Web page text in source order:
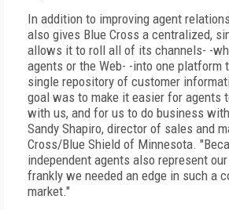
In addition to improving agent
also gives Blue Cross a centralized,
allows it to roll all of its channels- -
agents or the Web- -into one platform
single repository of customer
goal was to make it easier for agents
with us, and for us to do business
Sandy Shapiro, director of sales and
Cross/Blue Shield of Minnesota.
independent agents also represent
frankly we needed an edge in such a
market."